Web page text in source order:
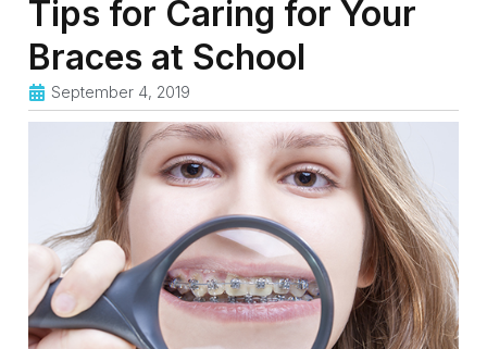
Tips for Caring for Your
Braces at School
September 4, 2019